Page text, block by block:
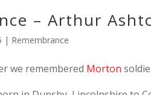
– Arthur
| Remembrance
we remembered Morton